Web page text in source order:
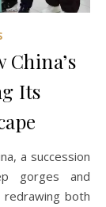
Its
gorges and
both